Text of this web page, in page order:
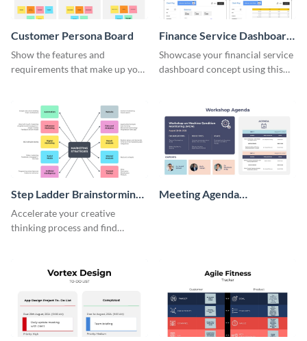
Customer Persona Board
Show the features and
requirements that make up your
Finance Service Dashboard
Wireframe
Showcase your financial service
dashboard concept using this
Step Ladder Brainstorming
Whiteboard
Accelerate your creative
thinking process and find
Meeting Agenda